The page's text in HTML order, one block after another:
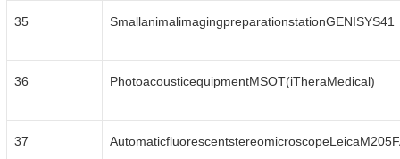
35 SmallanimalimagingpreparationstationGENISYS41
36 PhotoacousticequipmentMSOT(iTheraMedical)
37